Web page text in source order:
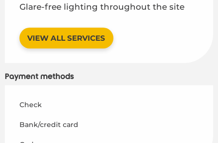
Glare-free lighting throughout the site
VIEW ALL SERVICES
Payment methods
Check
Bank/credit card